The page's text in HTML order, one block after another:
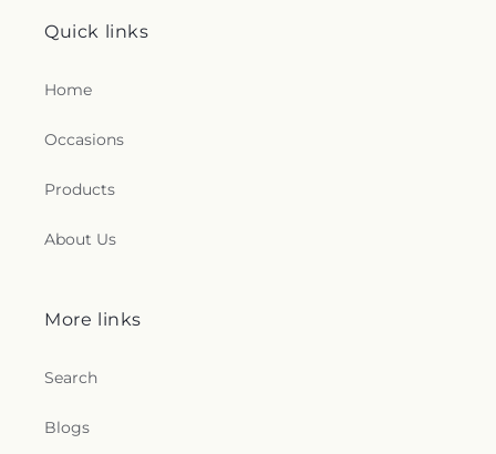
Quick links
Home
Occasions
Products
About Us
More links
Search
Blogs